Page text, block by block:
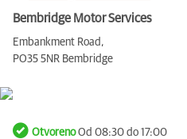
Bembridge Motor Services
Embankment Road,
PO35 5NR Bembridge
OtvorenoOd 08:30 do 17:00